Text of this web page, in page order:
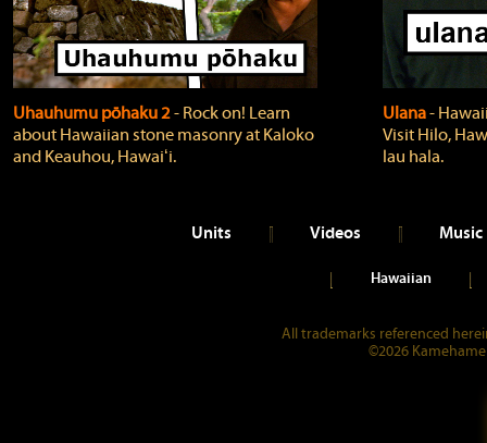
Uhauhumu pōhaku 2‐ Rock on! Learn
about Hawaiian stone masonry at Kaloko
and Keauhou, Hawaiʻi.
Ulana‐
Visit Hilo,
lau hala.
Units Videos Music
Hawaiian
All trademarks referenced
©2026